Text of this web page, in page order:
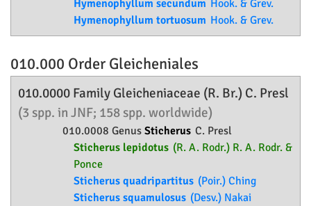
Hymenophyllum secundum Hook. & Grev.
Hymenophyllum tortuosum Hook. & Grev.
010.000 Order Gleicheniales
010.0000 Family Gleicheniaceae (R. Br.) C. Presl
(3 spp. in JNF; 158 spp. worldwide)
010.0008 Genus Sticherus C. Presl
Sticherus lepidotus (R. A. Rodr.) R. A. Rodr. &
Ponce
Sticherus quadripartitus (Poir.) Ching
Sticherus squamulosus (Desv.) Nakai